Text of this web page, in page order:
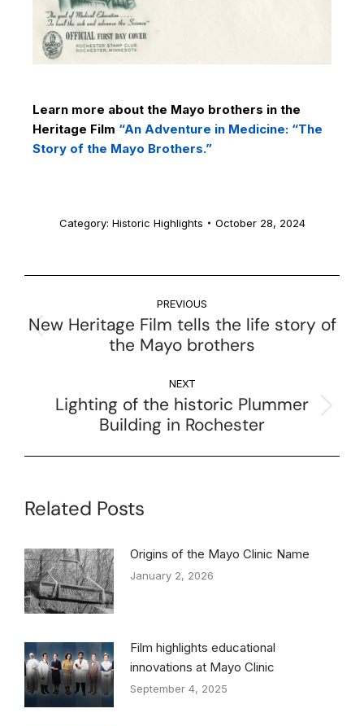
Learn more about the Mayo brothers in the
Heritage Film “An Adventure in Medicine: “The
Story of the Mayo Brothers.”
Category: Historic Highlights October 28, 2024
PREVIOUS
New Heritage Film tells the life story of
the Mayo brothers
NEXT
Lighting of the historic Plummer
Building in Rochester
Related Posts
Origins of the Mayo Clinic Name
January 2, 2026
Film highlights educational
innovations at Mayo Clinic
September 4, 2025